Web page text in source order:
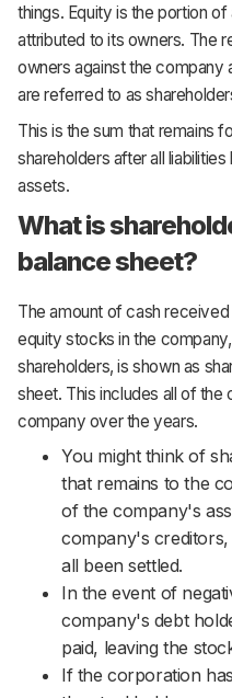
things. Equity is the portion
attributed to its owners. The
owners against the company
are referred to as
This is the sum that remains
shareholders after all
assets.
What is
balance sheet?
The amount of cash
equity stocks in the
shareholders, is shown as
sheet. This includes all of
company over the years.
You might think of
that remains to the
of the company's
company's
all been settled.
In the event of
company's debt
paid, leaving the
If the corporation